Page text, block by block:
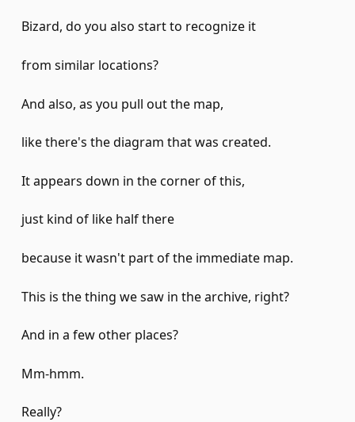
Bizard, do you also start to recognize it
from similar locations?
And also, as you pull out the map,
like there's the diagram that was created.
It appears down in the corner of this,
just kind of like half there
because it wasn't part of the immediate map.
This is the thing we saw in the archive, right?
And in a few other places?
Mm-hmm.
Really?